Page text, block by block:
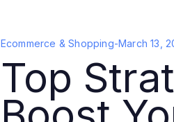
Ecommerce & Shopping-March 13,
Top